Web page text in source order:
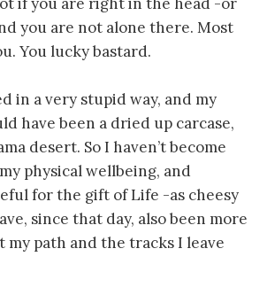
you are not alone there. Most
You lucky bastard.
in a very stupid way, and my
have been a dried up carcase,
desert. So I haven’t become
physical wellbeing, and
for the gift of Life -as cheesy
since that day, also been more
my path and the tracks I leave